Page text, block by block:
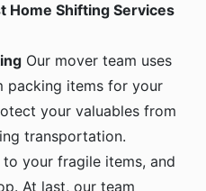
Home Shifting Services
Our mover team uses
packing items for your
your valuables from
transportation.
your fragile items, and
At last, our team